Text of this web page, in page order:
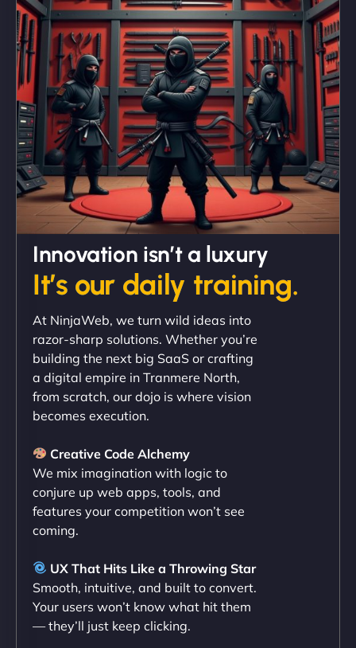
and new site. They delivered ahead of schedule
and under budget. It's rare to find this level of
professionalism and creativity together. - Boudoir
Vestiario"
David R
NinjaWeb team not only built our custom app
flawlessly but also optimized our website for
maximum performance. We’ve seen a huge boost
in speed and conversions! - Neo Design"
Liam Smith
Innovation isn’t a luxury
It’s our daily training.
At NinjaWeb, we turn wild ideas into
razor-sharp solutions. Whether you’re
building the next big SaaS or crafting
a digital empire in Tranmere North,
from scratch, our dojo is where vision
becomes execution.
Creative Code Alchemy
We mix imagination with logic to
conjure up web apps, tools, and
features your competition won’t see
coming.
UX That Hits Like a Throwing Star
Smooth, intuitive, and built to convert.
Your users won’t know what hit them
— they’ll just keep clicking.